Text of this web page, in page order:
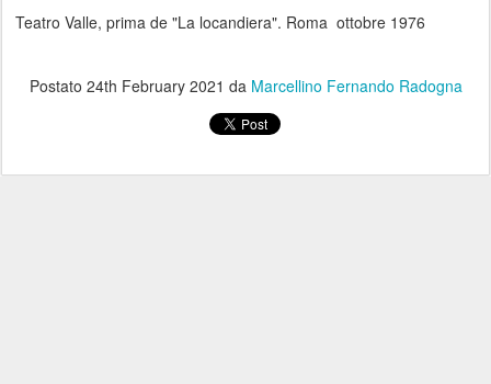
Teatro Valle, prima de "La locandiera". Roma ottobre 1976
Postato 24th February 2021 da Marcellino Fernando Radogna